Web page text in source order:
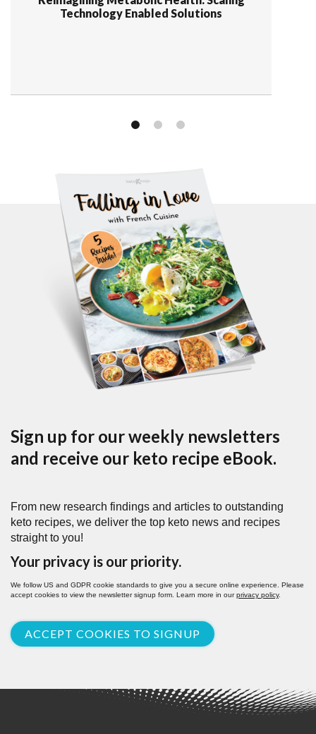
Technology Enabled Solutions
Sign up for our weekly newsletters
and receive our keto recipe eBook.
From new research findings and articles to outstanding
keto recipes, we deliver the top keto news and recipes
straight to you!
Your privacy is our priority.
We follow US and GDPR cookie standards to give you a secure online experience. Please
accept cookies to view the newsletter signup form. Learn more in ourprivacy policy.
ACCEPT COOKIES TO SIGNUP